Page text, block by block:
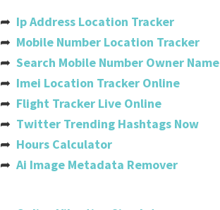
Congo, The Democratic Republic
Cook Islands
Costa Rica
Cote Divoire (ivory Coast)
Croatia
➦ Ip Address Location Tracker
➦ Mobile Number Location Tracker
➦ Search Mobile Number Owner Name
➦ Imei Location Tracker Online
➦ Flight Tracker Live Online
➦ Twitter Trending Hashtags Now
➦ Hours Calculator
➦ Ai Image Metadata Remover